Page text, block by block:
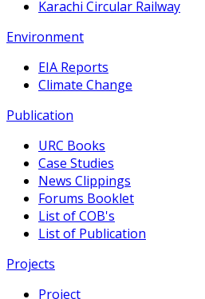
Karachi Circular Railway
Environment
EIA Reports
Climate Change
Publication
URC Books
Case Studies
News Clippings
Forums Booklet
List of COB's
List of Publication
Projects
Project